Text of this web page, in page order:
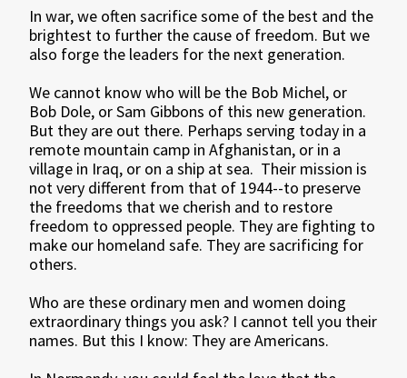
In war, we often sacrifice some of the best and the
brightest to further the cause of freedom. But we
also forge the leaders for the next generation.
We cannot know who will be the Bob Michel, or
Bob Dole, or Sam Gibbons of this new generation.
But they are out there. Perhaps serving today in a
remote mountain camp in Afghanistan, or in a
village in Iraq, or on a ship at sea. Their mission is
not very different from that of 1944--to preserve
the freedoms that we cherish and to restore
freedom to oppressed people. They are fighting to
make our homeland safe. They are sacrificing for
others.
Who are these ordinary men and women doing
extraordinary things you ask? I cannot tell you their
names. But this I know: They are Americans.